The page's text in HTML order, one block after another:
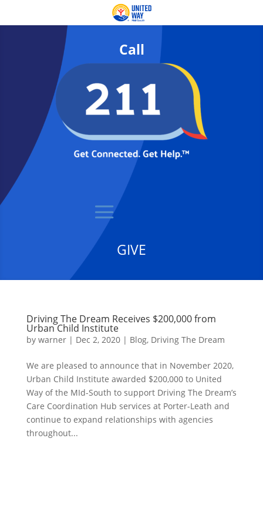
Call
GIVE
Driving The Dream Receives $200,000 from
Urban Child Institute
by warner| Dec 2, 2020| Blog, Driving The Dream
We are pleased to announce that in November 2020,
Urban Child Institute awarded $200,000 to United
Way of the MId-South to support Driving The Dream’s
Care Coordination Hub services at Porter-Leath and
continue to expand relationships with agencies
throughout...